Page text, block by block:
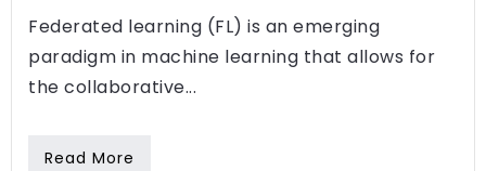
Federated learning (FL) is an emerging
paradigm in machine learning that allows for
the collaborative...
Read More